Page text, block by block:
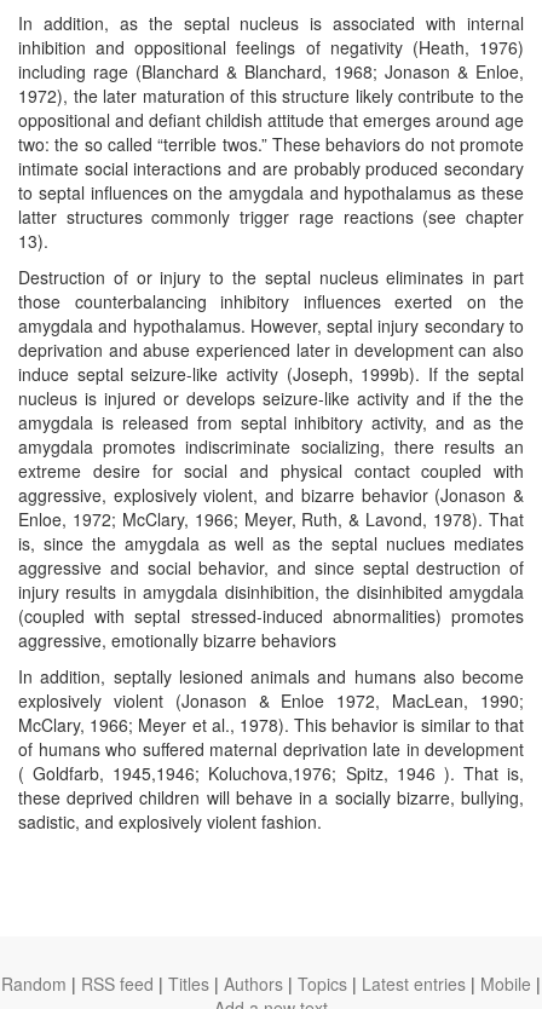
In addition, as the septal nucleus is associated with internal
inhibition and oppositional feelings of negativity (Heath, 1976)
including rage (Blanchard & Blanchard, 1968; Jonason & Enloe,
1972), the later maturation of this structure likely contribute to the
oppositional and defiant childish attitude that emerges around age
two: the so called “terrible twos.” These behaviors do not promote
intimate social interactions and are probably produced secondary
to septal influences on the amygdala and hypothalamus as these
latter structures commonly trigger rage reactions (see chapter
13).
Destruction of or injury to the septal nucleus eliminates in part
those counterbalancing inhibitory influences exerted on the
amygdala and hypothalamus. However, septal injury secondary to
deprivation and abuse experienced later in development can also
induce septal seizure-like activity (Joseph, 1999b). If the septal
nucleus is injured or develops seizure-like activity and if the the
amygdala is released from septal inhibitory activity, and as the
amygdala promotes indiscriminate socializing, there results an
extreme desire for social and physical contact coupled with
aggressive, explosively violent, and bizarre behavior (Jonason &
Enloe, 1972; McClary, 1966; Meyer, Ruth, & Lavond, 1978). That
is, since the amygdala as well as the septal nuclues mediates
aggressive and social behavior, and since septal destruction of
injury results in amygdala disinhibition, the disinhibited amygdala
(coupled with septal stressed-induced abnormalities) promotes
aggressive, emotionally bizarre behaviors
In addition, septally lesioned animals and humans also become
explosively violent (Jonason & Enloe 1972, MacLean, 1990;
McClary, 1966; Meyer et al., 1978). This behavior is similar to that
of humans who suffered maternal deprivation late in development
( Goldfarb, 1945,1946; Koluchova,1976; Spitz, 1946 ). That is,
these deprived children will behave in a socially bizarre, bullying,
sadistic, and explosively violent fashion.
Random | RSS feed | Titles | Authors | Topics | Latest entries | Mobile |